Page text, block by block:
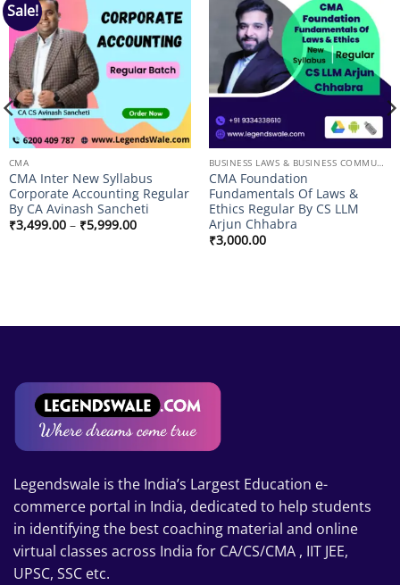
Sale!
Add to
wishlist
CMA
CMA Inter New Syllabus
Corporate Accounting Regular
By CA Avinash Sancheti
₹3,499.00 – ₹5,999.00Price
Add to
wishlist
BUSINESS LAWS & BUSINESS COMMUNICATION
CMA Foundation
Fundamentals Of Laws &
Ethics Regular By CS LLM
Arjun Chhabra
₹3,000.00
Legendswale is the India’s Largest Education e-
commerce portal in India, dedicated to help students
in identifying the best coaching material and online
virtual classes across India for CA/CS/CMA , IIT JEE,
UPSC, SSC etc.